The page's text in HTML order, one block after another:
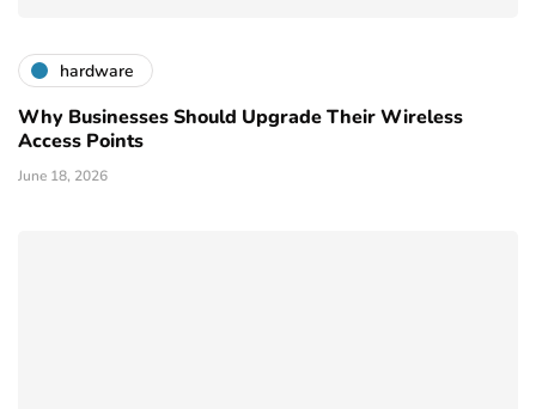
hardware
Why Businesses Should Upgrade Their Wireless
Access Points
June 18, 2026